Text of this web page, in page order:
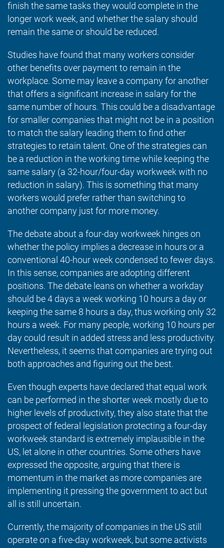
finish the same tasks they would complete in the
longer work week, and whether the salary should
remain the same or should be reduced.
Studies have found that many workers consider
other benefits over payment to remain in the
workplace. Some may leave a company for another
that offers a significant increase in salary for the
same number of hours. This could be a disadvantage
for smaller companies that might not be in a position
to match the salary leading them to find other
strategies to retain talent. One of the strategies can
be a reduction in the working time while keeping the
same salary (a 32-hour/four-day workweek with no
reduction in salary). This is something that many
workers would prefer rather than switching to
another company just for more money.
The debate about a four-day workweek hinges on
whether the policy implies a decrease in hours or a
conventional 40-hour week condensed to fewer days.
In this sense, companies are adopting different
positions. The debate leans on whether a workday
should be 4 days a week working 10 hours a day or
keeping the same 8 hours a day, thus working only 32
hours a week. For many people, working 10 hours per
day could result in added stress and less productivity.
Nevertheless, it seems that companies are trying out
both approaches and figuring out the best.
Even though experts have declared that equal work
can be performed in the shorter week mostly due to
higher levels of productivity, they also state that the
prospect of federal legislation protecting a four-day
workweek standard is extremely implausible in the
US, let alone in other countries. Some others have
expressed the opposite, arguing that there is
momentum in the market as more companies are
implementing it pressing the government to act but
all is still uncertain.
Currently, the majority of companies in the US still
operate on a five-day workweek, but some activists